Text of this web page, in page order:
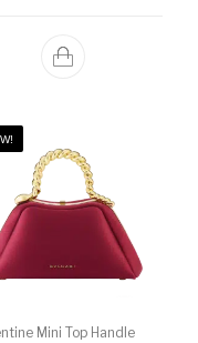
Mini Top Handle